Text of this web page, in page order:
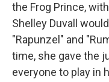
the Frog Prince,
Shelley Duvall
"Rapunzel" and
time, she gave the
everyone to play in